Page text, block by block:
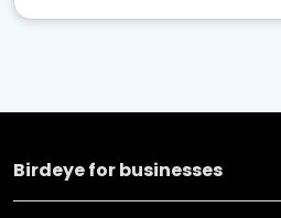
Birdeye for businesses